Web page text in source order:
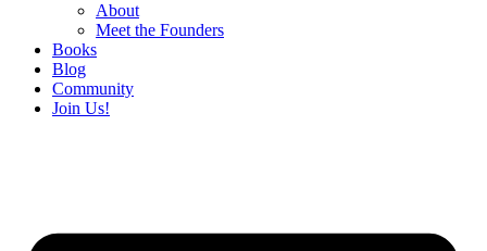
About
Meet the Founders
Books
Blog
Community
Join Us!